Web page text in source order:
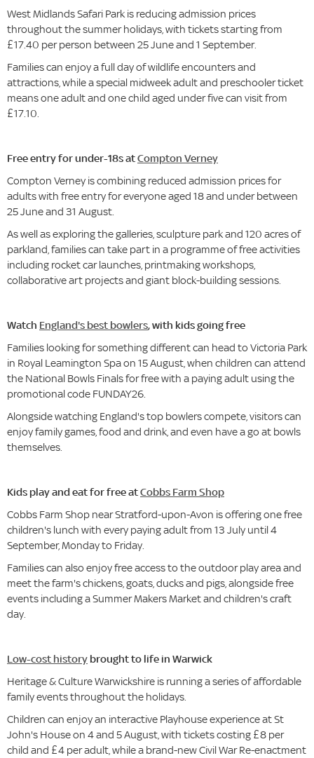
West Midlands Safari Park is reducing admission prices
throughout the summer holidays, with tickets starting from
£17.40 per person between 25 June and 1 September.
Families can enjoy a full day of wildlife encounters and
attractions, while a special midweek adult and preschooler ticket
means one adult and one child aged under five can visit from
£17.10.
Free entry for under-18s atCompton Verney
Compton Verney is combining reduced admission prices for
adults with free entry for everyone aged 18 and under between
25 June and 31 August.
As well as exploring the galleries, sculpture park and 120 acres of
parkland, families can take part in a programme of free activities
including rocket car launches, printmaking workshops,
collaborative art projects and giant block-building sessions.
Watch England's best bowlers, with kids going free
Families looking for something different can head to Victoria Park
in Royal Leamington Spa on 15 August, when children can attend
the National Bowls Finals for free with a paying adult using the
promotional code FUNDAY26.
Alongside watching England's top bowlers compete, visitors can
enjoy family games, food and drink, and even have a go at bowls
themselves.
Kids play and eat for free atCobbs Farm Shop
Cobbs Farm Shop near Stratford-upon-Avon is offering one free
children's lunch with every paying adult from 13 July until 4
September, Monday to Friday.
Families can also enjoy free access to the outdoor play area and
meet the farm's chickens, goats, ducks and pigs, alongside free
events including a Summer Makers Market and children's craft
day.
Low-cost historybrought to life in Warwick
Heritage & Culture Warwickshire is running a series of affordable
family events throughout the holidays.
Children can enjoy an interactive Playhouse experience at St
John's House on 4 and 5 August, with tickets costing £8 per
child and £4 per adult, while a brand-new Civil War Re-enactment